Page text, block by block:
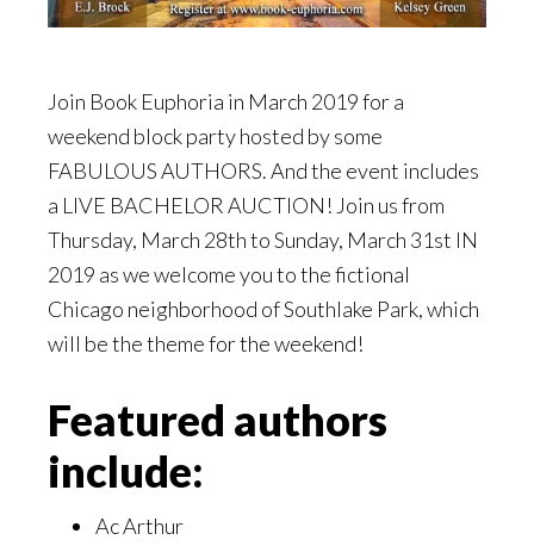
Join Book Euphoria in March 2019 for a
weekend block party hosted by some
FABULOUS AUTHORS. And the event includes
a LIVE BACHELOR AUCTION! Join us from
Thursday, March 28th to Sunday, March 31st IN
2019 as we welcome you to the fictional
Chicago neighborhood of Southlake Park, which
will be the theme for the weekend!
Featured authors
include:
Ac Arthur